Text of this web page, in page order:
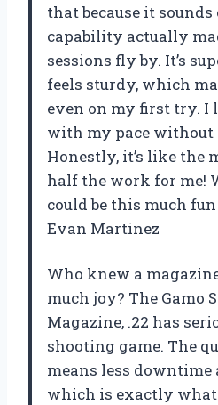
that because it
capability actually
sessions fly by. It’s
feels sturdy, which
even on my first try. I
with my pace without
Honestly, it’s like the
half the work for me!
could be this much
Evan Martinez
Who knew a
much joy? The Gamo
Magazine, .22 has
shooting game. The
means less downtime
which is exactly